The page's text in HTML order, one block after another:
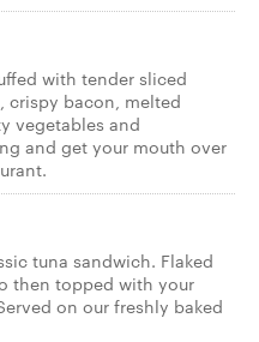
with tender sliced
crispy bacon, melted
vegetables and
and get your mouth over
tuna sandwich. Flaked
then topped with your
on our freshly baked